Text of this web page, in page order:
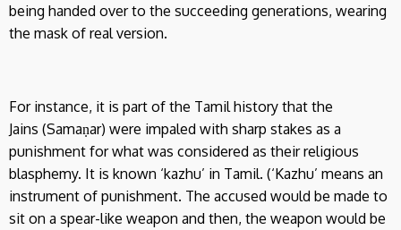
being handed over to the succeeding generations, wearing
the mask of real version.
For instance, it is part of the Tamil history that the
Jains (Samaṇar) were impaled with sharp stakes as a
punishment for what was considered as their religious
blasphemy. It is known ‘kazhu’ in Tamil. (‘Kazhu’ means an
instrument of punishment. The accused would be made to
sit on a spear-like weapon and then, the weapon would be